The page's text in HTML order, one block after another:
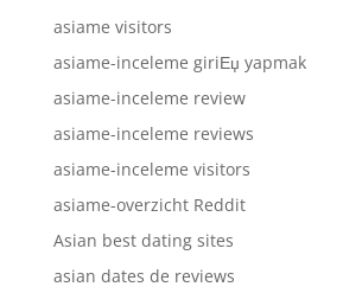
asiame visitors
asiame-inceleme giriЕџ yapmak
asiame-inceleme review
asiame-inceleme reviews
asiame-inceleme visitors
asiame-overzicht Reddit
Asian best dating sites
asian dates de reviews